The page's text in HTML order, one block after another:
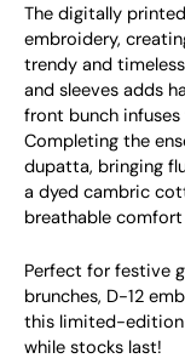
The digitally
embroidery,
trendy and
and sleeves adds
front bunch
Completing the
dupatta, bringing
a dyed cambric
breathable
Perfect for festive
brunches, D-12
this limited-edition
while stocks last!